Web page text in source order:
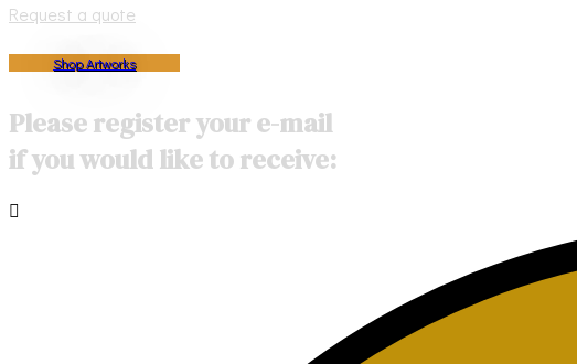
Request a quote
Shop Artworks
Please register your e-mail
if you would like to receive: